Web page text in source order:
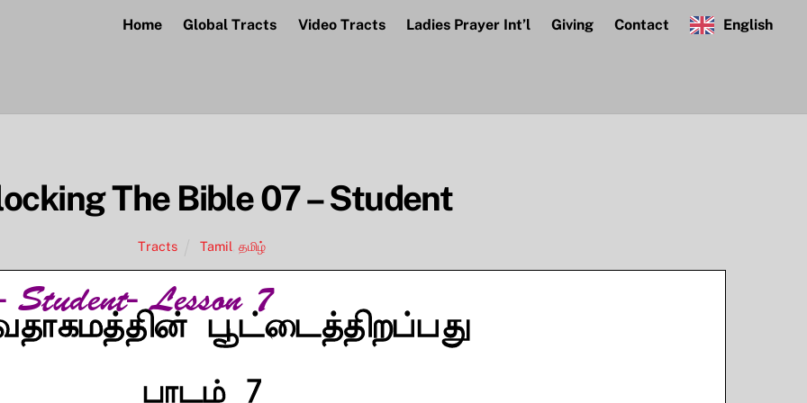
Home Global Tracts Video Tracts Ladies Prayer Int’l Giving Contact English
The Bible 07 – Student
Tracts Tamil ,தமிழ்